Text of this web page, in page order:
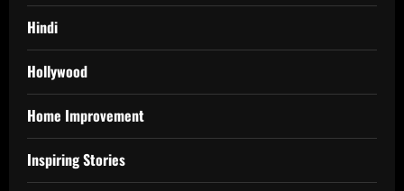
Hindi
Hollywood
Home Improvement
Inspiring Stories